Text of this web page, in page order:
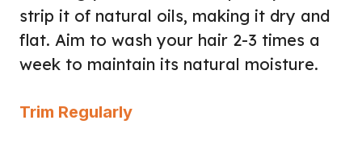
strip it of natural oils, making it dry and
flat. Aim to wash your hair 2-3 times a
week to maintain its natural moisture.
Trim Regularly